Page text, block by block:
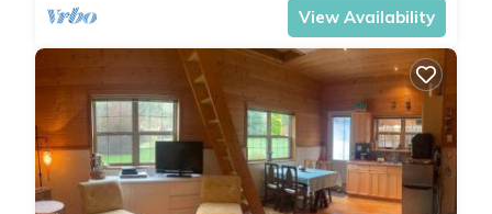
View Availability